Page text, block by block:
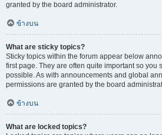
granted by the board administrator.
ข้างบน
What are sticky topics?
Sticky topics within the forum appear below
first page. They are often quite important so you
possible. As with announcements and global
permissions are granted by the board
ข้างบน
What are locked topics?